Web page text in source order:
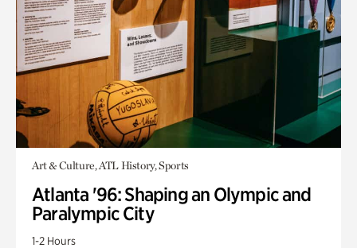
Art & Culture, ATL History, Sports
Atlanta '96: Shaping an Olympic and
Paralympic City
1-2 Hours